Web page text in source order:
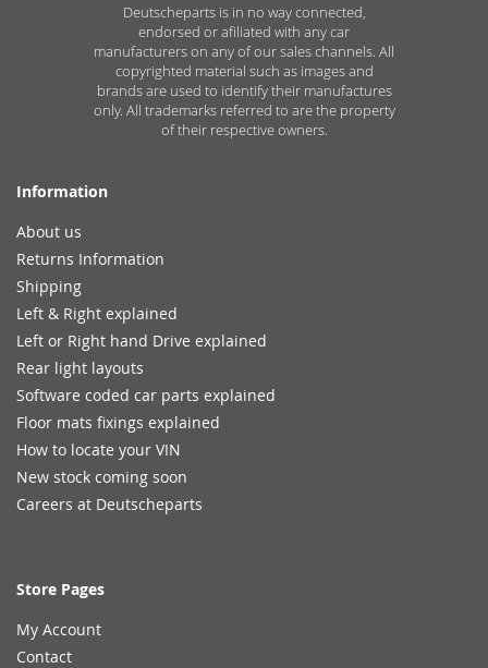
Deutscheparts is in no way connected,
endorsed or afiliated with any car
manufacturers on any of our sales channels. All
copyrighted material such as images and
brands are used to identify their manufactures
only. All trademarks referred to are the property
of their respective owners.
Information
About us
Returns Information
Shipping
Left & Right explained
Left or Right hand Drive explained
Rear light layouts
Software coded car parts explained
Floor mats fixings explained
How to locate your VIN
New stock coming soon
Careers at Deutscheparts
Store Pages
My Account
Contact